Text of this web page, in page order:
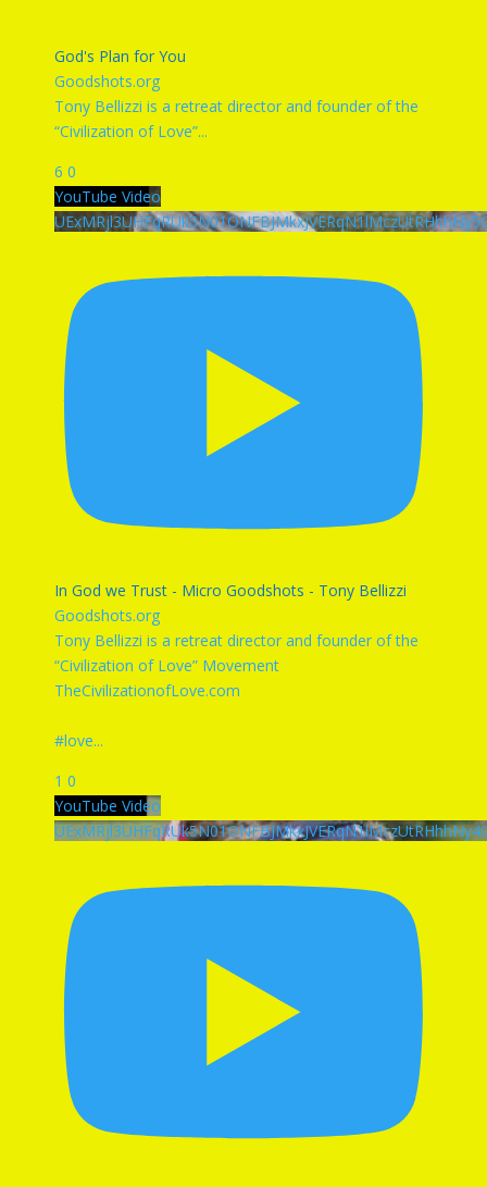
God's Plan for You
Goodshots.org
Tony Bellizzi is a retreat director and founder of the
“Civilization of Love”...
6 0
YouTube Video
In God we Trust - Micro Goodshots - Tony Bellizzi
Goodshots.org
Tony Bellizzi is a retreat director and founder of the
“Civilization of Love” Movement
TheCivilizationofLove.com
#love...
1 0
YouTube Video